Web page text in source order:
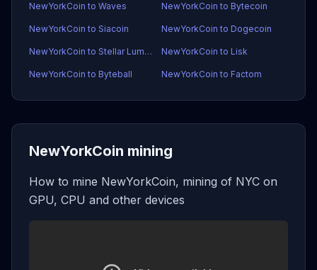
NewYorkCoin to Waves NewYorkCoin to Bytecoin
NewYorkCoin to Siacoin NewYorkCoin to Dogecoin
NewYorkCoin to Stellar Lumens NewYorkCoin to Lisk
NewYorkCoin to Byteball NewYorkCoin to Factom
NewYorkCoin mining
How to mine NewYorkCoin, mining of NYC on
GPU, CPU and other devices